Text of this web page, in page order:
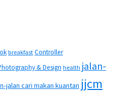
breakfast Controller
& Design health jalan-
jalan cari makan kuantan jjcm